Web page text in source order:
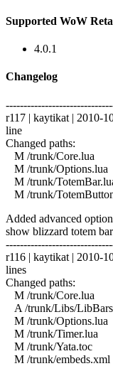
Supported WoW
4.0.1
Changelog
r117 | kaytikat | 2010-
line
Changed paths:
M /trunk/Core.lua
M /trunk/Options.lua
M /trunk/
M /trunk/
Added advanced
show blizzard totem bar
r116 | kaytikat | 2010-
lines
Changed paths:
M /trunk/Core.lua
A /trunk/Libs/
M /trunk/Options.lua
M /trunk/Timer.lua
M /trunk/Yata.toc
M /trunk/embeds.xml